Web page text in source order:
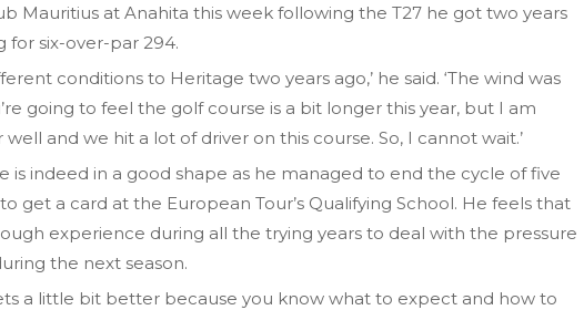
Mauritius at Anahita this week following the T27 he got two years
for six-over-par 294.
conditions to Heritage two years ago,’ he said. ‘The wind was
going to feel the golf course is a bit longer this year, but I am
and we hit a lot of driver on this course. So, I cannot wait.’
is indeed in a good shape as he managed to end the cycle of five
get a card at the European Tour’s Qualifying School. He feels that
experience during all the trying years to deal with the pressure
the next season.
a little bit better because you know what to expect and how to